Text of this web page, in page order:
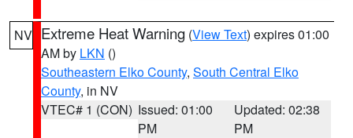
NV Extreme Heat Warning (View Text) expires 01:00
AM by LKN ()
Southeastern Elko County, South Central Elko
County, in NV
VTEC# 1 (CON) Issued: 01:00
PM
Updated: 02:38
PM